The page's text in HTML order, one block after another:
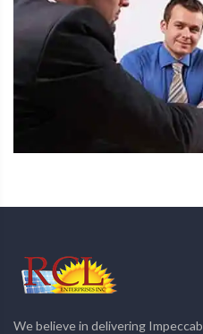
We believe in delivering